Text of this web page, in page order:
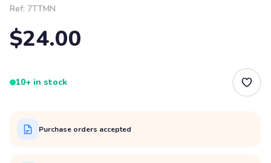
Ref: 7TTMN
$24.00
10+ in stock
Purchase orders accepted